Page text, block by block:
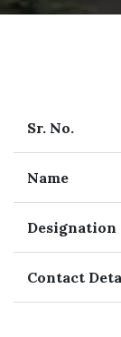
Sr. No.
Name
Designation
Contact